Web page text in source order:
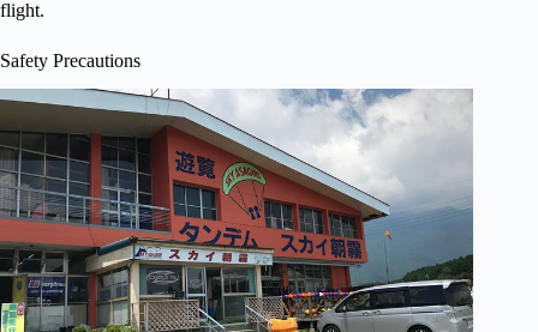
flight.
Safety Precautions